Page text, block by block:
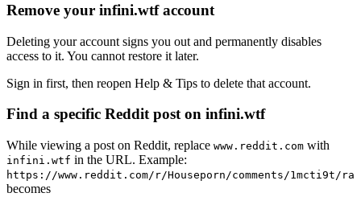
Remove your infini.wtf account
Deleting your account signs you out and permanently disables
access to it. You cannot restore it later.
Sign in first, then reopen Help & Tips to delete that account.
Find a specific Reddit post on infini.wtf
While viewing a post on Reddit, replace www.reddit.com with
infini.wtf in the URL. Example:
https://www.reddit.com/r/Houseporn/comments/1mcti9t/
becomes